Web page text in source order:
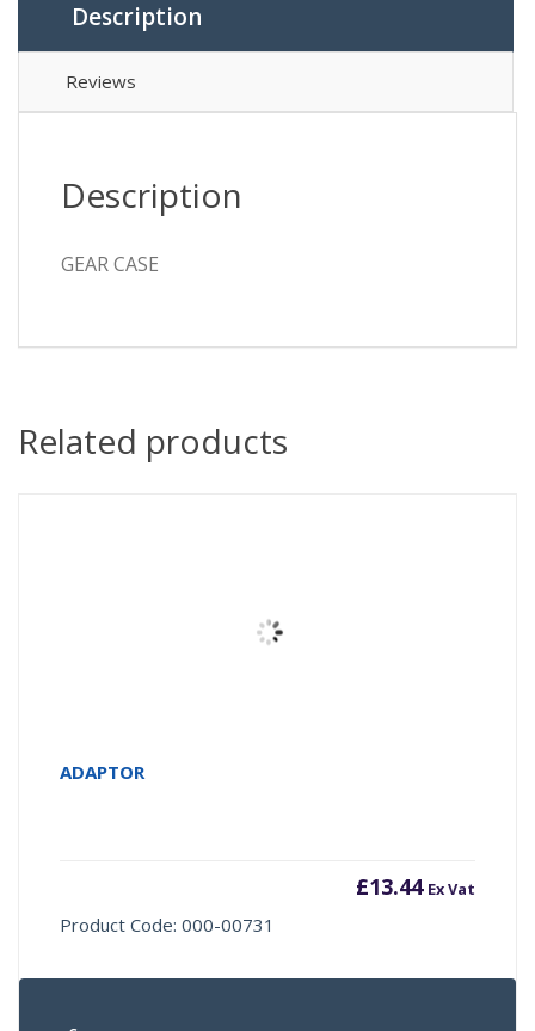
Description
Reviews
Description
GEAR CASE
Related products
ADAPTOR
£13.44 Ex Vat
Product Code: 000-00731